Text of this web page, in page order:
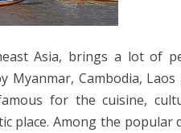
Asia, brings a lot of
Cambodia, Laos
for the cuisine,
place. Among the popular